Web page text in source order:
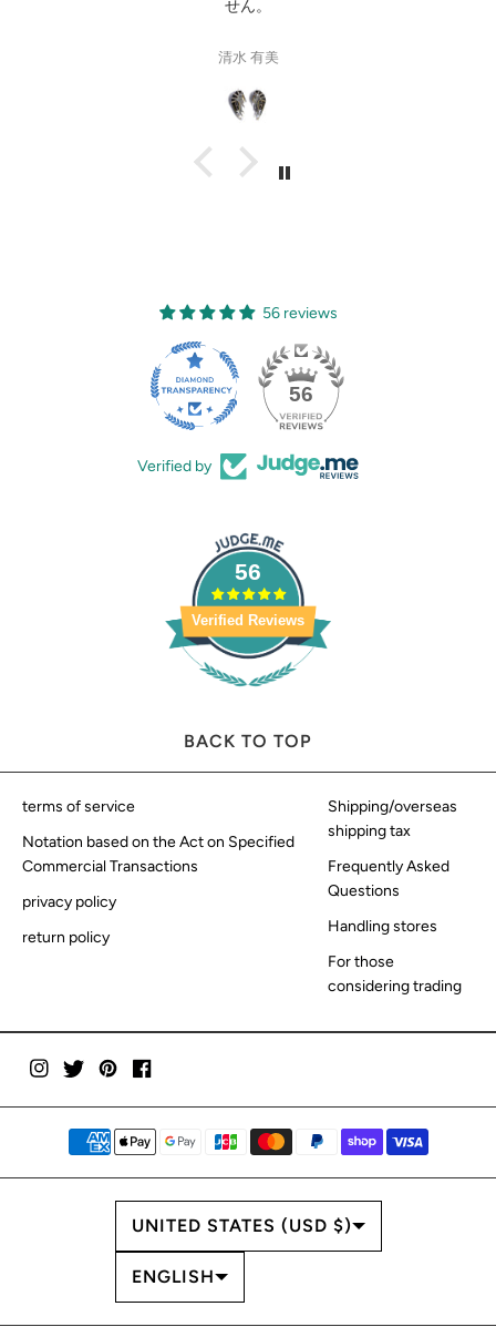
56 reviews
56
Verified by
56
Verified Reviews
BACK TO TOP
terms of service
Notation based on the Act on Specified
Commercial Transactions
privacy policy
return policy
Shipping/overseas
shipping tax
Frequently Asked
Questions
Handling stores
For those
considering trading
UNITED STATES (USD $)
ENGLISH